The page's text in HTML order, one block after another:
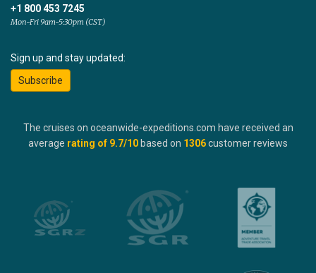
+1 800 453 7245
Mon-Fri 9am-5:30pm (CST)
Sign up and stay updated:
Subscribe
The cruises on oceanwide-expeditions.com have received an
average rating of 9.7/10 based on 1306customer reviews